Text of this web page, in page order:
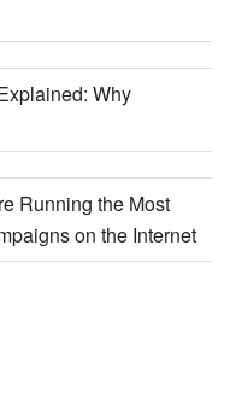
Why
Running the Most
on the Internet